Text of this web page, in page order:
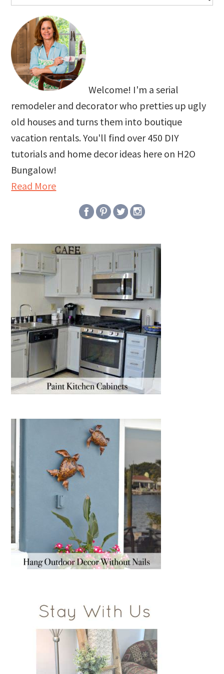
Welcome! I'm a serial
remodeler and decorator who pretties up ugly
old houses and turns them into boutique
vacation rentals. You'll find over 450 DIY
tutorials and home decor ideas here on H2O
Bungalow!
Read More